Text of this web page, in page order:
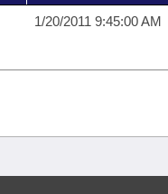
1/20/2011 9:45:00 AM